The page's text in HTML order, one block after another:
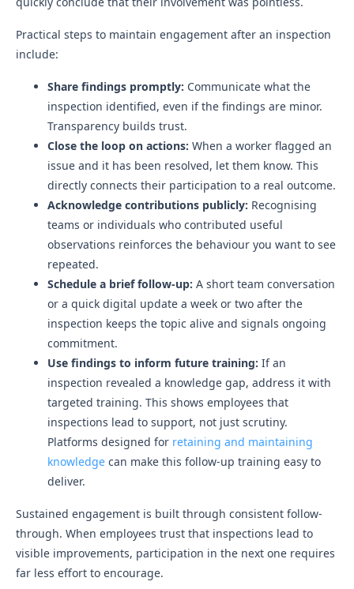
Practical steps to maintain engagement after an inspection
include:
Share findings promptly: Communicate what the
inspection identified, even if the findings are minor.
Transparency builds trust.
Close the loop on actions: When a worker flagged an
issue and it has been resolved, let them know. This
directly connects their participation to a real outcome.
Acknowledge contributions publicly: Recognising
teams or individuals who contributed useful
observations reinforces the behaviour you want to see
repeated.
Schedule a brief follow-up: A short team conversation
or a quick digital update a week or two after the
inspection keeps the topic alive and signals ongoing
commitment.
Use findings to inform future training: If an
inspection revealed a knowledge gap, address it with
targeted training. This shows employees that
inspections lead to support, not just scrutiny.
Platforms designed for retaining and maintaining
knowledge can make this follow-up training easy to
deliver.
Sustained engagement is built through consistent follow-
through. When employees trust that inspections lead to
visible improvements, participation in the next one requires
far less effort to encourage.